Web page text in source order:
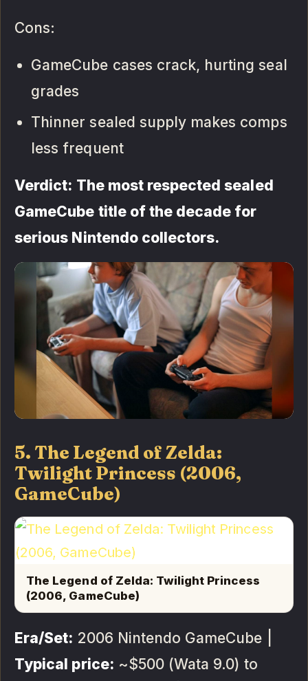
Cons:
GameCube cases crack, hurting seal
grades
Thinner sealed supply makes comps
less frequent
Verdict: The most respected sealed
GameCube title of the decade for
serious Nintendo collectors.
5. The Legend of Zelda:
Twilight Princess (2006,
GameCube)
The Legend of Zelda: Twilight Princess
(2006, GameCube)
Era/Set: 2006 Nintendo GameCube |
Typical price: ~$500 (Wata 9.0) to